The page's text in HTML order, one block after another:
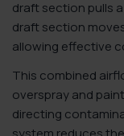
draft section pulls
draft section
allowing effective
This combined
overspray and
directing